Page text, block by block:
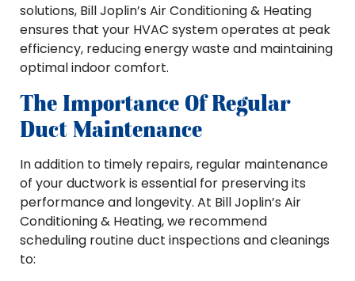
solutions, Bill Joplin’s Air Conditioning & Heating
ensures that your HVAC system operates at peak
efficiency, reducing energy waste and maintaining
optimal indoor comfort.
The Importance Of Regular
Duct Maintenance
In addition to timely repairs, regular maintenance
of your ductwork is essential for preserving its
performance and longevity. At Bill Joplin’s Air
Conditioning & Heating, we recommend
scheduling routine duct inspections and cleanings
to: